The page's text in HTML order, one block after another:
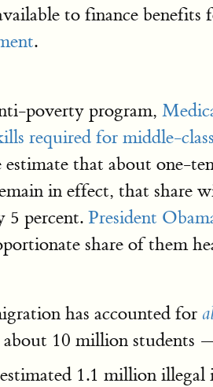
to finance
.
poverty program,
required for middle-
estimate that about one-
in effect, that share
percent. President
share of them
has accounted for
10 million students
1.1 million